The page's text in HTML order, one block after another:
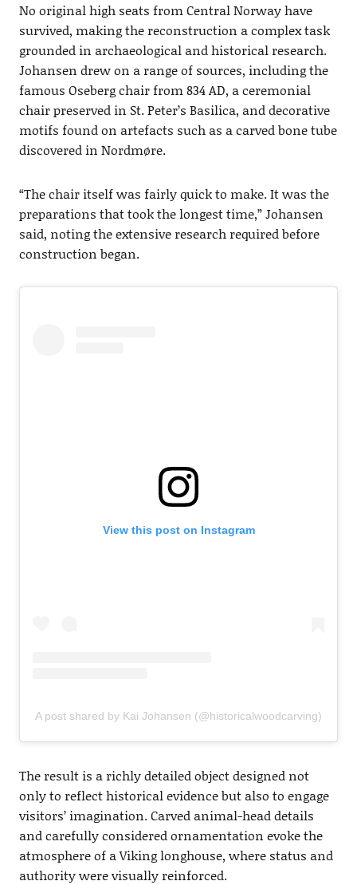
No original high seats from Central Norway have
survived, making the reconstruction a complex task
grounded in archaeological and historical research.
Johansen drew on a range of sources, including the
famous Oseberg chair from 834 AD, a ceremonial
chair preserved in St. Peter’s Basilica, and decorative
motifs found on artefacts such as a carved bone tube
discovered in Nordmøre.
“The chair itself was fairly quick to make. It was the
preparations that took the longest time,” Johansen
said, noting the extensive research required before
construction began.
View this post on Instagram
A post shared by Kai Johansen (@historicalwoodcarving)
The result is a richly detailed object designed not
only to reflect historical evidence but also to engage
visitors’ imagination. Carved animal-head details
and carefully considered ornamentation evoke the
atmosphere of a Viking longhouse, where status and
authority were visually reinforced.